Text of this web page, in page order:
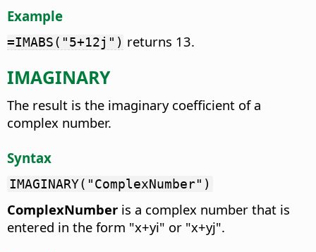
Example
=IMABS("5+12j") returns 13.
IMAGINARY
The result is the imaginary coefficient of a
complex number.
Syntax
IMAGINARY("ComplexNumber")
ComplexNumber is a complex number that is
entered in the form "x+yi" or "x+yj".